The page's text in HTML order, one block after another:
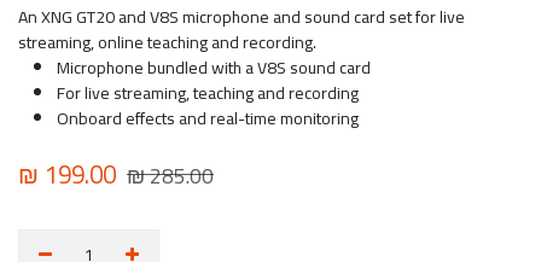
An XNG GT20 and V8S microphone and sound card set for live
streaming, online teaching and recording.
Microphone bundled with a V8S sound card
For live streaming, teaching and recording
Onboard effects and real-time monitoring
₪ 199.00 ₪285.00